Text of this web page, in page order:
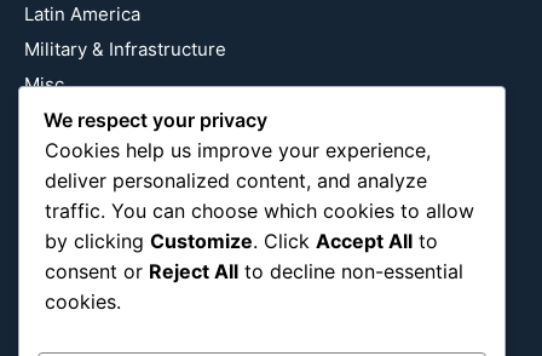
Latin America
Military & Infrastructure
Misc
Nature
Pop Culture
Religious
US
Follow Us
We respect your privacy
Cookies help us improve your experience,
deliver personalized content, and analyze
traffic. You can choose which cookies to allow
by clicking Customize. Click Accept All to
consent or Reject All to decline non-essential
cookies.